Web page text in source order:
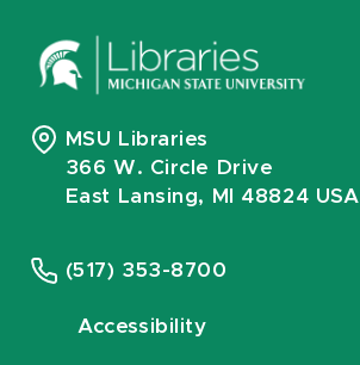
MSU Libraries
366 W. Circle Drive
East Lansing, MI 48824 USA
(517) 353-8700
Accessibility